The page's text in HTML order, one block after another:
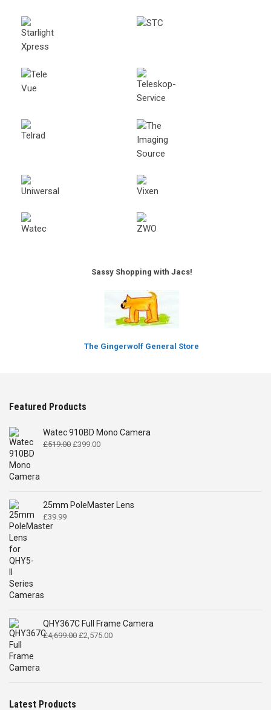
Sassy Shopping with Jacs!
The Gingerwolf General Store
Featured Products
Watec 910BD Mono Camera
£519.00 Original
£399.00Current
25mm PoleMaster Lens
£39.99
QHY367C Full Frame Camera
£4,699.00 Original
£2,575.00Current
Latest Products